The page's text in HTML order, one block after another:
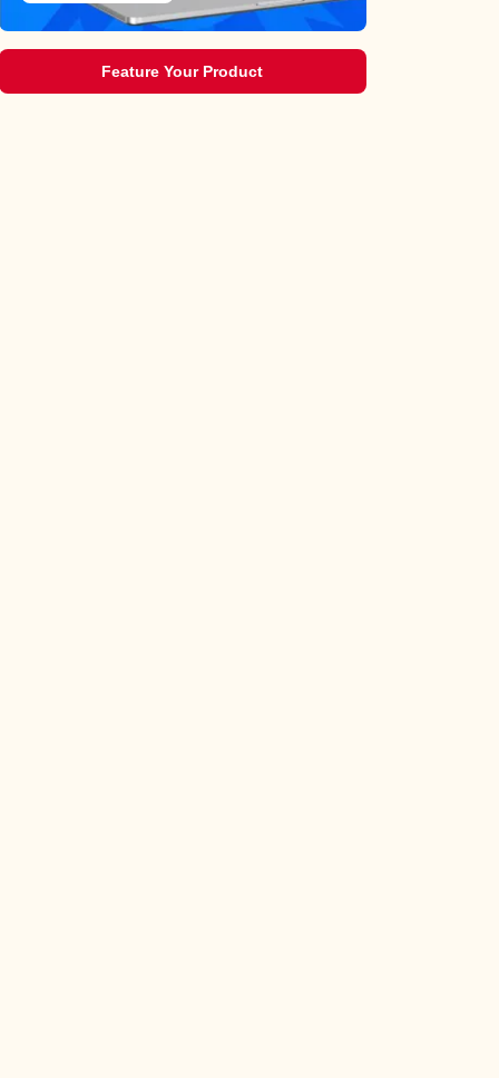
Feature Your Product